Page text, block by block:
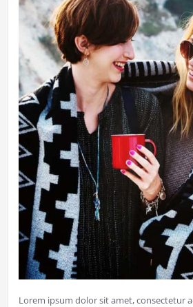
Lorem ipsum dolor sit amet, consectetur